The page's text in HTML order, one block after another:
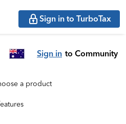
Sign in to TurboTax
Sign in to Community
a product